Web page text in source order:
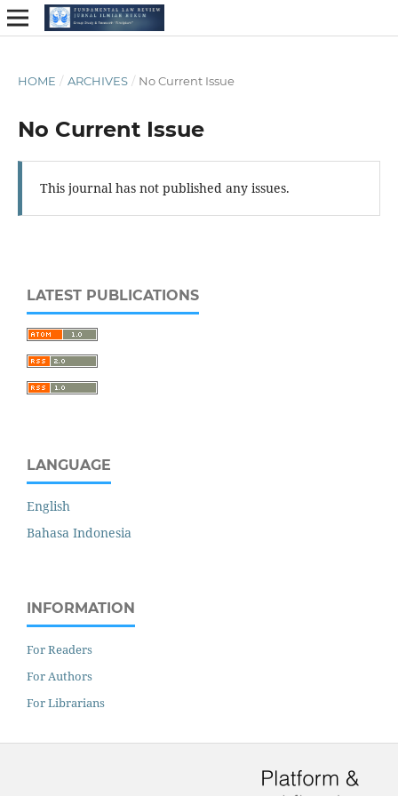
HOME / ARCHIVES / No Current Issue
No Current Issue
This journal has not published any issues.
LATEST PUBLICATIONS
LANGUAGE
English
Bahasa Indonesia
INFORMATION
For Readers
For Authors
For Librarians